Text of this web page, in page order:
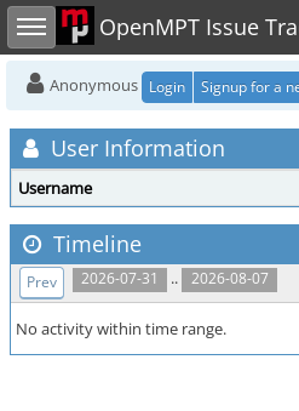
Toggle sidebar OpenMPT Issue
Anonymous Login Signup for a
User Information
Username
Timeline
2026-07-31 .. 2026-08-07
Prev
No activity within time range.